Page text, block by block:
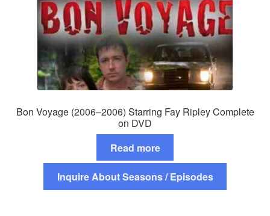
Bon Voyage (2006–2006) Starring Fay Ripley Complete
on DVD
Read more
Inquire About Seasons / Episodes